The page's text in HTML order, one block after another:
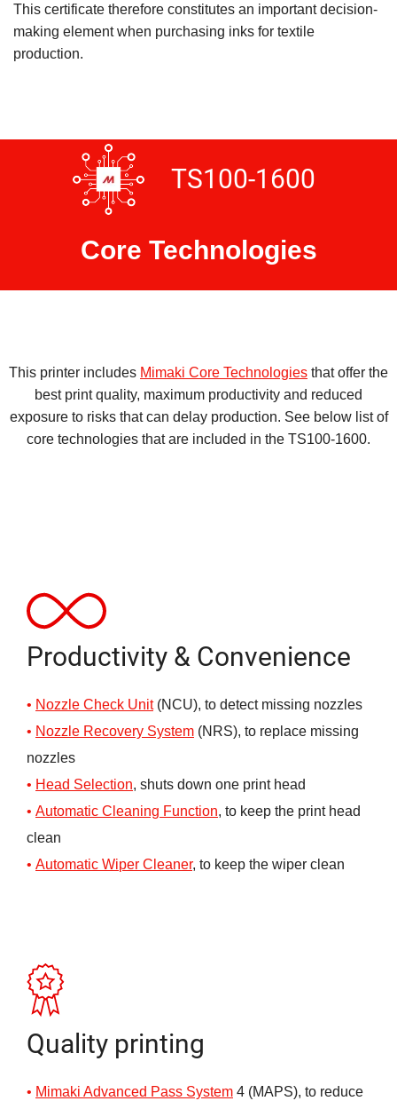
This certificate therefore constitutes an important decision-
making element when purchasing inks for textile
production.
TS100-1600
Core Technologies
This printer includes Mimaki Core Technologies that offer the
best print quality, maximum productivity and reduced
exposure to risks that can delay production. See below list of
core technologies that are included in the TS100-1600.
Productivity & Convenience
Nozzle Check Unit(NCU), to detect missing nozzles
Nozzle Recovery System (NRS), to replace missing
nozzles
Head Selection, shuts down one print head
Automatic Cleaning Function, to keep the print head
clean
Automatic Wiper Cleaner, to keep the wiper clean
Quality printing
Mimaki Advanced Pass System 4 (MAPS), to reduce